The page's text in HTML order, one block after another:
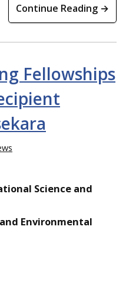
Continue Reading →
Fellowships
Science and
Environmental